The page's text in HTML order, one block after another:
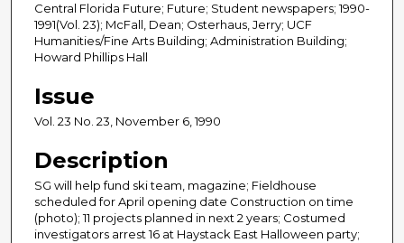
Central Florida Future; Future; Student newspapers; 1990-
1991(Vol. 23); McFall, Dean; Osterhaus, Jerry; UCF
Humanities/Fine Arts Building; Administration Building;
Howard Phillips Hall
Issue
Vol. 23 No. 23, November 6, 1990
Description
SG will help fund ski team, magazine; Fieldhouse
scheduled for April opening date Construction on time
(photo); 11 projects planned in next 2 years; Costumed
investigators arrest 16 at Haystack East Halloween party;